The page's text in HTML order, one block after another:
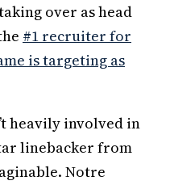
over as head
#1 recruiter for
is targeting as
heavily involved in
linebacker from
Notre